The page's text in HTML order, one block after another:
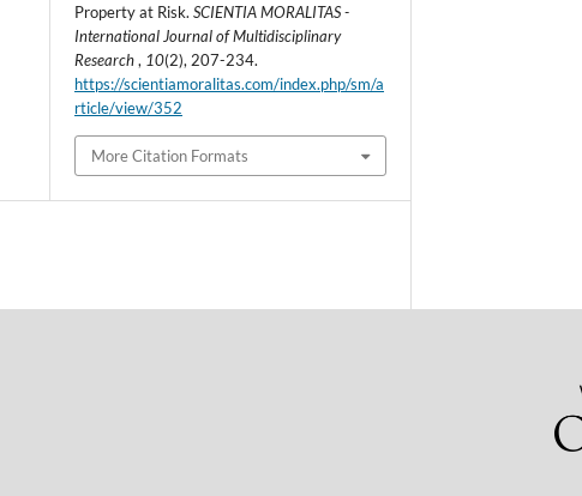
Property at Risk.SCIENTIA MORALITAS -
International Journal of Multidisciplinary
Research, 10(2), 207-234.
https://scientiamoralitas.com/index.php/sm/a
rticle/view/352
More Citation Formats